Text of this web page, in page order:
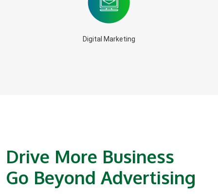
Digital Marketing
Drive More Business
Go Beyond Advertising